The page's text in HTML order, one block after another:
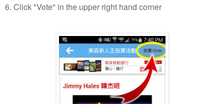
6. Click "Vote" in the upper right hand corner